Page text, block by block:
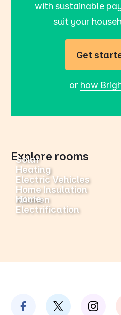
with sustainable
suit your
Get
or how
Explore rooms
Solar
Heating
Electric Vehicles
Home Insulation
Kitchen
Home
Electrification